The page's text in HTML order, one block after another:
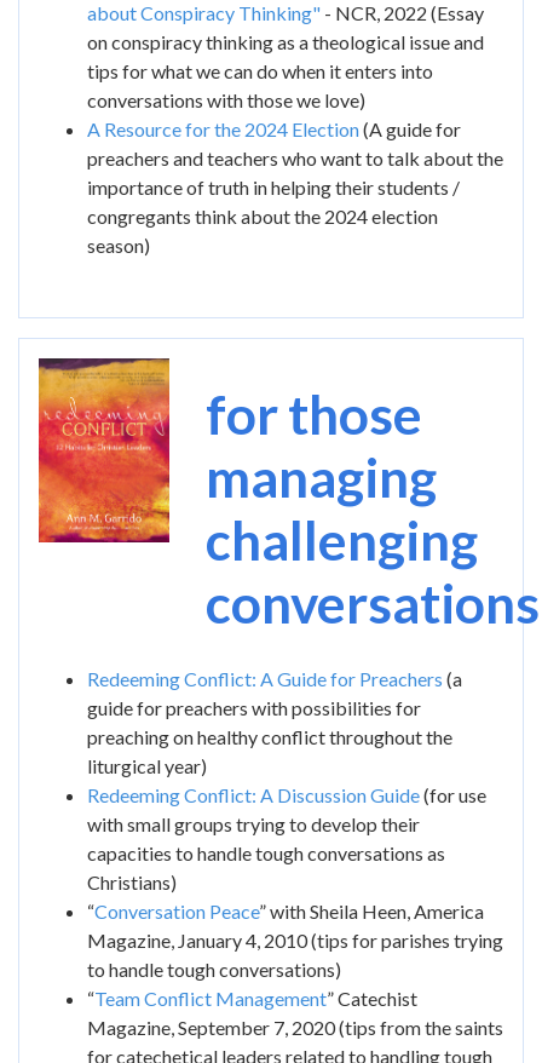
about Conspiracy Thinking" - NCR, 2022 (Essay
on conspiracy thinking as a theological issue and
tips for what we can do when it enters into
conversations with those we love)
A Resource for the 2024 Election(A guide for
preachers and teachers who want to talk about the
importance of truth in helping their students /
congregants think about the 2024 election
season)
Image
for those
managing
challenging
conversations
Redeeming Conflict: A Guide for Preachers (a
guide for preachers with possibilities for
preaching on healthy conflict throughout the
liturgical year)
Redeeming Conflict: A Discussion Guide(for use
with small groups trying to develop their
capacities to handle tough conversations as
Christians)
“Conversation Peace” with Sheila Heen, America
Magazine, January 4, 2010 (tips for parishes trying
to handle tough conversations)
“Team Conflict Management” Catechist
Magazine, September 7, 2020 (tips from the saints
for catechetical leaders related to handling tough